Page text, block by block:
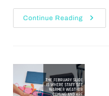
Continue Reading